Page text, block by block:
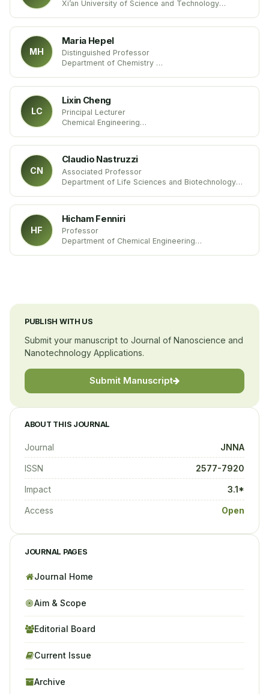
Xi’an University of Science and Technology
MH
Maria Hepel
Distinguished Professor
Department of Chemistry
LC
Lixin Cheng
Principal Lecturer
Chemical Engineering
CN
Claudio Nastruzzi
Associated Professor
Department of Life Sciences and Biotechnology
HF
Hicham Fenniri
Professor
Department of Chemical Engineering
PUBLISH WITH US
Submit your manuscript to Journal of Nanoscience and
Nanotechnology Applications.
Submit Manuscript
ABOUT THIS JOURNAL
Journal JNNA
ISSN 2577-7920
Impact 3.1*
Access Open
JOURNAL PAGES
Journal Home
Aim & Scope
Editorial Board
Current Issue
Archive